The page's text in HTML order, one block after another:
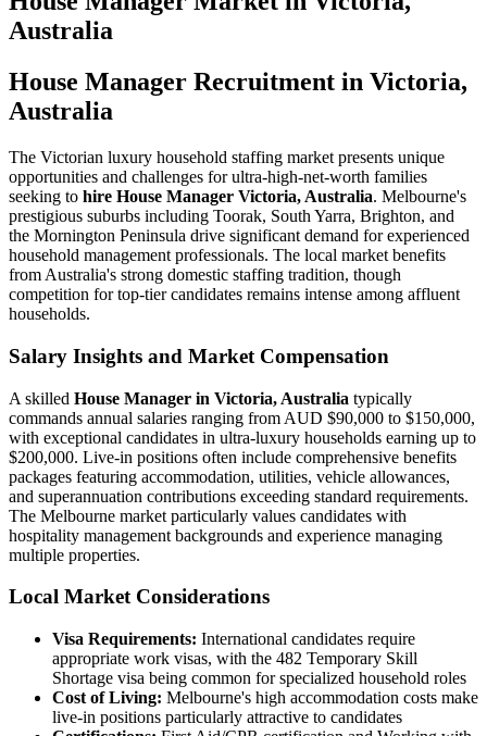
Australia
House Manager Recruitment in Victoria,
Australia
The Victorian luxury household staffing market presents unique
opportunities and challenges for ultra-high-net-worth families
seeking to hire House Manager Victoria, Australia. Melbourne's
prestigious suburbs including Toorak, South Yarra, Brighton, and
the Mornington Peninsula drive significant demand for experienced
household management professionals. The local market benefits
from Australia's strong domestic staffing tradition, though
competition for top-tier candidates remains intense among affluent
households.
Salary Insights and Market Compensation
A skilled House Manager in Victoria, Australia typically
commands annual salaries ranging from AUD $90,000 to $150,000,
with exceptional candidates in ultra-luxury households earning up to
$200,000. Live-in positions often include comprehensive benefits
packages featuring accommodation, utilities, vehicle allowances,
and superannuation contributions exceeding standard requirements.
The Melbourne market particularly values candidates with
hospitality management backgrounds and experience managing
multiple properties.
Local Market Considerations
Visa Requirements: International candidates require
appropriate work visas, with the 482 Temporary Skill
Shortage visa being common for specialized household roles
Cost of Living: Melbourne's high accommodation costs make
live-in positions particularly attractive to candidates